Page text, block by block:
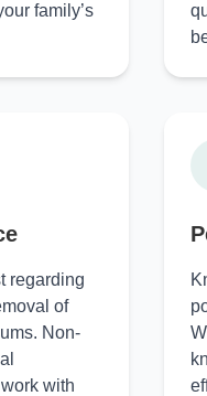
family’s
regarding
of
Non-
with